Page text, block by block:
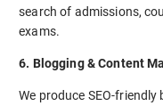
search of admissions,
exams.
6. Blogging & Content
We produce SEO-friendly